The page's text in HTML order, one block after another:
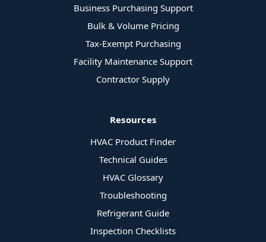
Business Purchasing Support
Bulk & Volume Pricing
Tax-Exempt Purchasing
Facility Maintenance Support
Contractor Supply
Resources
HVAC Product Finder
Technical Guides
HVAC Glossary
Troubleshooting
Refrigerant Guide
Inspection Checklists